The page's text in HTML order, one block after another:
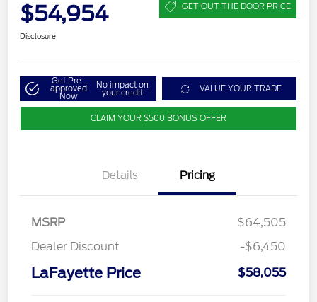
$54,954 GET OUT THE DOOR PRICE
Disclosure
Get Pre-
approved
Now
No impact on
your credit VALUE YOUR TRADE
CLAIM YOUR $500 BONUS OFFER
Details Pricing
MSRP
$64,505
Dealer Discount
-$6,450
LaFayette Price $58,055